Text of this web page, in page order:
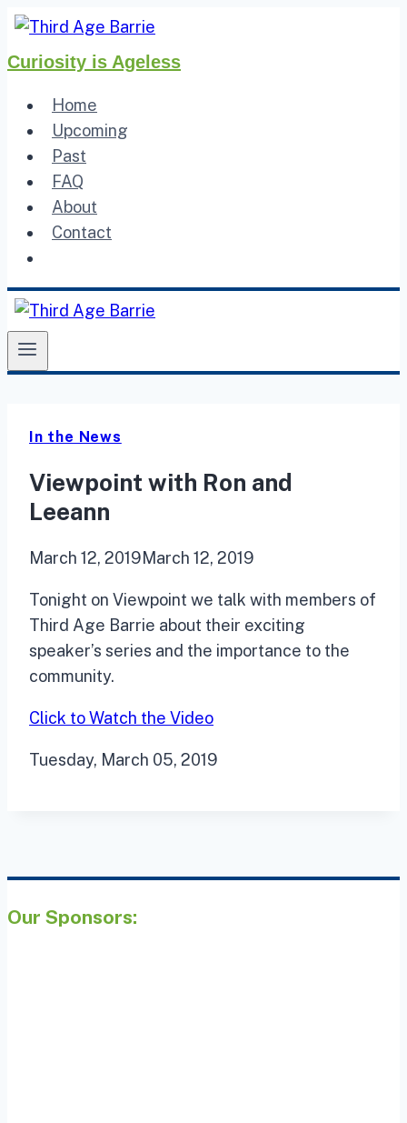
Skip
content
Curiosity is Ageless
Home
Upcoming
Past
FAQ
About
Contact
In the News
Viewpoint with Ron and
Leeann
March 12, 2019March 12, 2019
Tonight on Viewpoint we talk with members of
Third Age Barrie about their exciting
speaker’s series and the importance to the
community.
Click to Watch the Video
Tuesday, March 05, 2019
Our Sponsors: